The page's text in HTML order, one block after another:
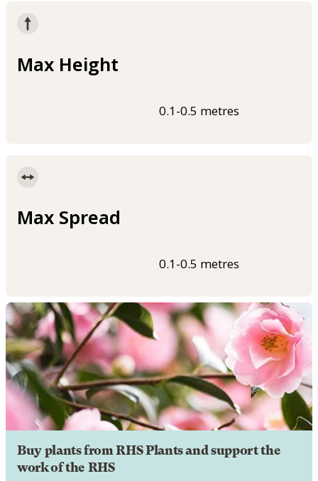
Max Height
0.1-0.5 metres
Max Spread
0.1-0.5 metres
Buy plants from RHS Plants and support the
work of the RHS